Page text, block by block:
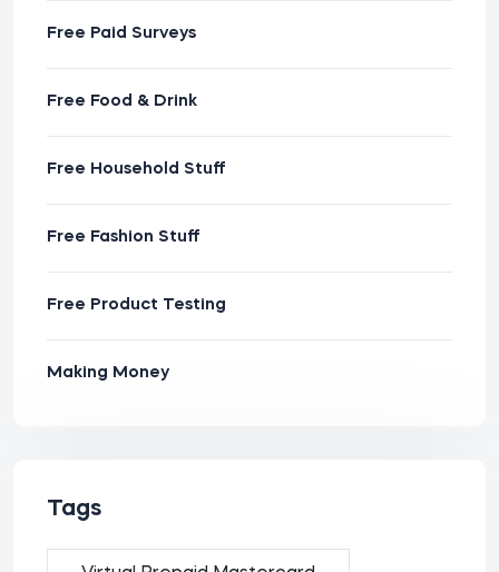
Free Paid Surveys
Free Food & Drink
Free Household Stuff
Free Fashion Stuff
Free Product Testing
Making Money
Tags